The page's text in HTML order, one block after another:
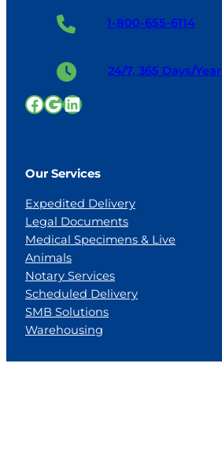
1-800-655-6114
24/7, 365 Days/Year
Facebook
Google
LinkedIn
Our Services
Expedited Delivery
Legal Documents
Medical Specimens & Live
Animals
Notary Services
Scheduled Delivery
SMB Solutions
Warehousing